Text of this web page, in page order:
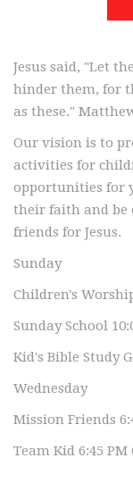
Jesus said, "Let
hinder them, for
as these."
Our vision is to
activities for
opportunities for
their faith and be
friends for Jesus.
Sunday
Children's
Sunday School
Kid's Bible Study
Wednesday
Mission Friends
Team Kid 6:45 PM